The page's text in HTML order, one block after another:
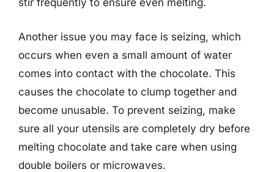
stir frequently to ensure even melting.
Another issue you may face is seizing, which
occurs when even a small amount of water
comes into contact with the chocolate. This
causes the chocolate to clump together and
become unusable. To prevent seizing, make
sure all your utensils are completely dry before
melting chocolate and take care when using
double boilers or microwaves.